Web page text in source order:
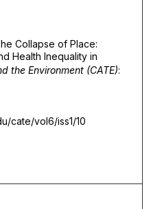
Collapse of Place:
Health Inequality in
the Environment (CATE):
cate/vol6/iss1/10